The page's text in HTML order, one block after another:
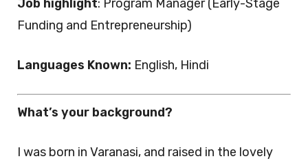
Job highlight: Program Manager (Early-Stage
Funding and Entrepreneurship)
Languages Known: English, Hindi
What’s your background?
I was born in Varanasi, and raised in the lovely